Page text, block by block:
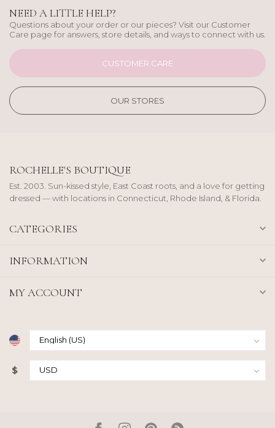
NEED A LITTLE HELP?
Questions about your order or our pieces? Visit our Customer
Care page for answers, store details, and ways to connect with us.
CUSTOMER CARE
OUR STORES
ROCHELLE'S BOUTIQUE
Est. 2003. Sun-kissed style, East Coast roots, and a love for getting
dressed — with locations in Connecticut, Rhode Island, & Florida.
CATEGORIES
INFORMATION
MY ACCOUNT
$